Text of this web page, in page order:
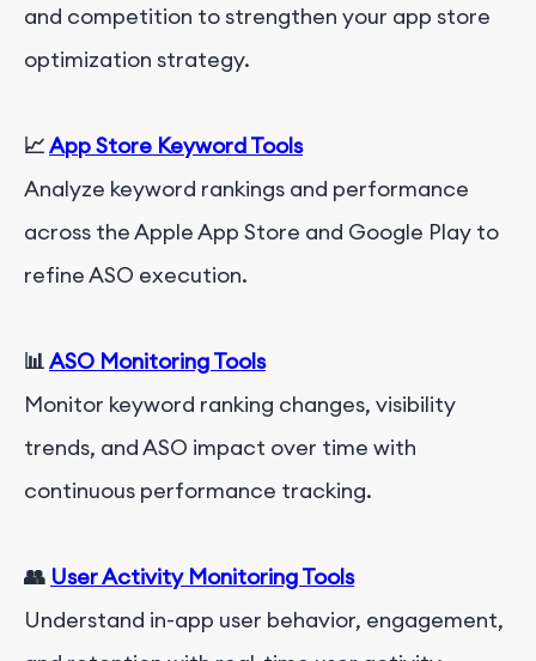
and competition to strengthen your app store
optimization strategy.
📈App Store Keyword Tools
Analyze keyword rankings and performance
across the Apple App Store and Google Play to
refine ASO execution.
📊ASO Monitoring Tools
Monitor keyword ranking changes, visibility
trends, and ASO impact over time with
continuous performance tracking.
👥 User Activity Monitoring Tools
Understand in-app user behavior, engagement,